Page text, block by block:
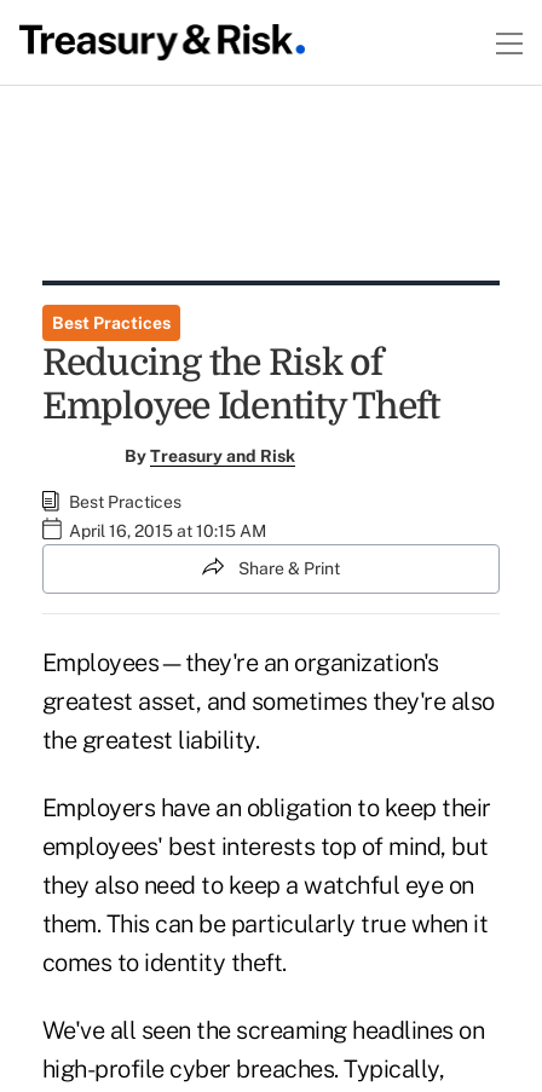
Best Practices
Reducing the Risk of
Employee Identity Theft
ByTreasury and Risk
Best Practices
April 16, 2015 at 10:15 AM
Share & Print
Employees—they're an organization's
greatest asset, and sometimes they're also
the greatest liability.
Employers have an obligation to keep their
employees' best interests top of mind, but
they also need to keep a watchful eye on
them. This can be particularly true when it
comes to identity theft.
We've all seen the screaming headlines on
high-profile cyber breaches. Typically,